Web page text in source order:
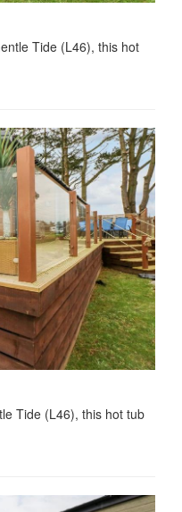
Tide (L46), this hot
Tide (L46), this hot tub